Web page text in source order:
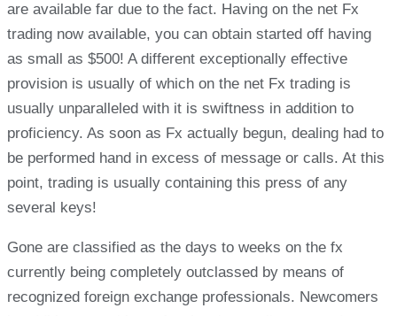
are available far due to the fact. Having on the net Fx
trading now available, you can obtain started off having
as small as $500! A different exceptionally effective
provision is usually of which on the net Fx trading is
usually unparalleled with it is swiftness in addition to
proficiency. As soon as Fx actually begun, dealing had to
be performed hand in excess of message or calls. At this
point, trading is usually containing this press of any
several keys!
Gone are classified as the days to weeks on the fx
currently being completely outclassed by means of
recognized foreign exchange professionals. Newcomers